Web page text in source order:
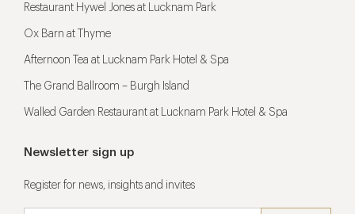
Restaurant Hywel Jones at Lucknam Park
Ox Barn at Thyme
Afternoon Tea at Lucknam Park Hotel & Spa
The Grand Ballroom – Burgh Island
Walled Garden Restaurant at Lucknam Park Hotel & Spa
Newsletter sign up
Register for news, insights and invites